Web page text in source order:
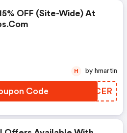
OFF (site-Wide) At
Code ZNKCER
H by hmartin